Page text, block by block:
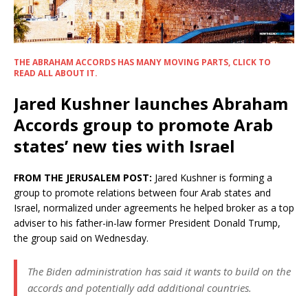
THE ABRAHAM ACCORDS HAS MANY MOVING PARTS, CLICK TO
READ ALL ABOUT IT.
Jared Kushner launches Abraham
Accords group to promote Arab
states’ new ties with Israel
FROM THE JERUSALEM POST: Jared Kushner is forming a
group to promote relations between four Arab states and
Israel, normalized under agreements he helped broker as a top
adviser to his father-in-law former President Donald Trump,
the group said on Wednesday.
The Biden administration has said it wants to build on the
accords and potentially add additional countries.